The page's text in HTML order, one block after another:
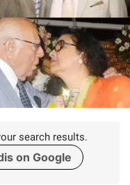
search results.
on Google